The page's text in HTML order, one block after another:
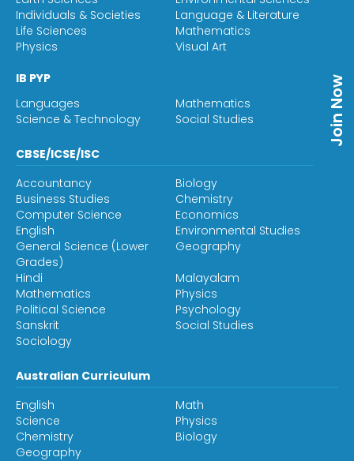
Join Now
Individuals & Societies
Language & Literature
Life Sciences
Mathematics
Physics
Visual Art
IB PYP
Languages
Mathematics
Science & Technology
Social Studies
CBSE/ICSE/ISC
Accountancy
Biology
Business Studies
Chemistry
Computer Science
Economics
English
Environmental Studies
General Science (Lower
Grades)
Geography
Hindi
Malayalam
Mathematics
Physics
Political Science
Psychology
Sanskrit
Social Studies
Sociology
Australian Curriculum
English
Math
Science
Physics
Chemistry
Biology
Geography